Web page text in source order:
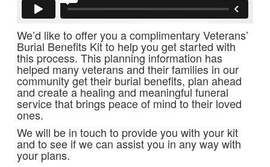
We’d like to offer you a complimentary Veterans’
Burial Benefits Kit to help you get started with
this process. This planning information has
helped many veterans and their families in our
community get their burial benefits, plan ahead
and create a healing and meaningful funeral
service that brings peace of mind to their loved
ones.
We will be in touch to provide you with your kit
and to see if we can assist you in any way with
your plans.